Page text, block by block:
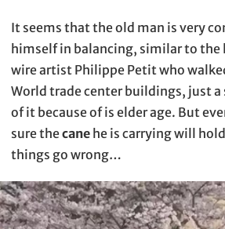
It seems that the old man is very
himself in balancing, similar to the
wire artist Philippe Petit who
World trade center buildings, just a
of it because of is elder age. But
sure thecane he is carrying will
things go wrong…